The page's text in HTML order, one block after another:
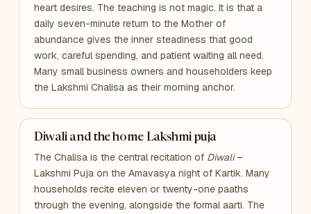
heart desires. The teaching is not magic. It is that a
daily seven-minute return to the Mother of
abundance gives the inner steadiness that good
work, careful spending, and patient waiting all need.
Many small business owners and householders keep
the Lakshmi Chalisa as their morning anchor.
Diwali and the home Lakshmi puja
The Chalisa is the central recitation of Diwali–
Lakshmi Puja on the Amavasya night of Kartik. Many
households recite eleven or twenty-one paaths
through the evening, alongside the formal aarti. The